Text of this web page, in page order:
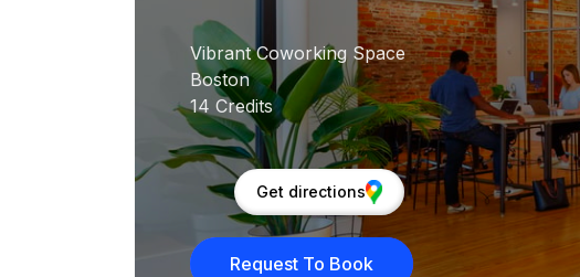
Vibrant Coworking Space
Boston
14 Credits
Get directions
Request To Book